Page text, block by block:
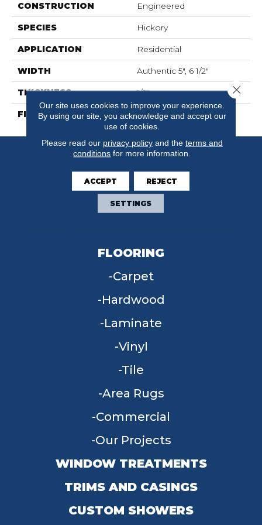
CONSTRUCTION Engineered
SPECIES Hickory
APPLICATION Residential
WIDTH Authentic 5", 6 1/2"
THICKNESS 1/2"
FINISH COATING Mercier Generations
FLOORING
Carpet
Hardwood
Laminate
Vinyl
Tile
Area Rugs
Commercial
Our Projects
WINDOW TREATMENTS
TRIMS AND CASINGS
CUSTOM SHOWERS
Our site uses cookies to improve your experience.
By using our site, you acknowledge and accept our
use of cookies.
Please read our privacy policyand the terms and
conditions for more information.
ACCEPT REJECT
SETTINGS
Close